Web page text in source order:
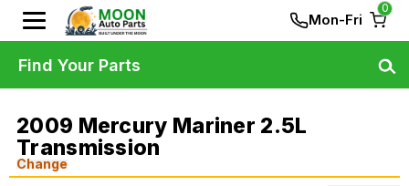
Mon-Fri
0
2009 Mercury Mariner 2.5L
Transmission
Change
Find Your Parts